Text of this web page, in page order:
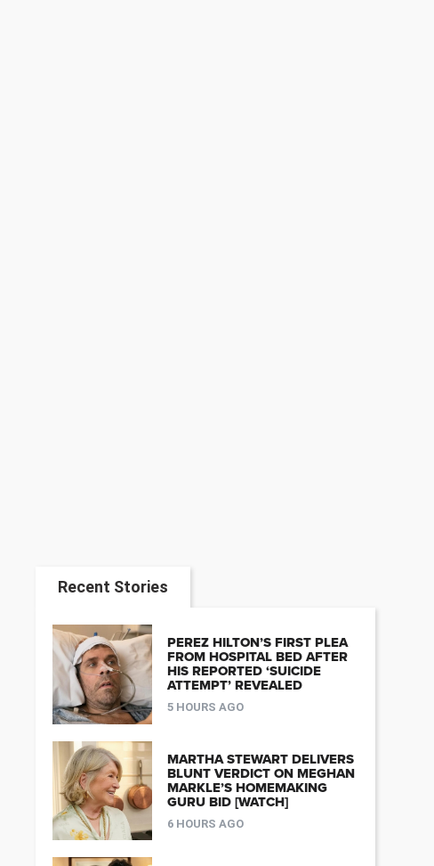
Recent Stories
PEREZ HILTON’S FIRST PLEA
FROM HOSPITAL BED AFTER
HIS REPORTED ‘SUICIDE
ATTEMPT’ REVEALED
5 HOURS AGO
MARTHA STEWART DELIVERS
BLUNT VERDICT ON MEGHAN
MARKLE’S HOMEMAKING
GURU BID [WATCH]
6 HOURS AGO